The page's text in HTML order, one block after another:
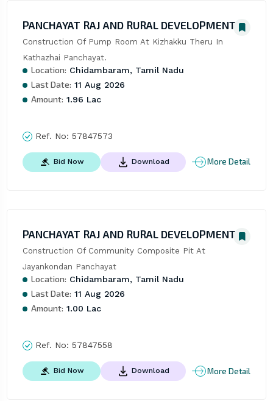
PANCHAYAT RAJ AND RURAL DEVELOPMENT
Construction Of Pump Room At Kizhakku Theru In
Kathazhai Panchayat.
Location: Chidambaram, Tamil Nadu
Last Date: 11 Aug 2026
Amount: 1.96 Lac
Ref. No: 57847573
Bid Now Download More Detail
PANCHAYAT RAJ AND RURAL DEVELOPMENT
Construction Of Community Composite Pit At
Jayankondan Panchayat
Location: Chidambaram, Tamil Nadu
Last Date: 11 Aug 2026
Amount: 1.00 Lac
Ref. No: 57847558
Bid Now Download More Detail